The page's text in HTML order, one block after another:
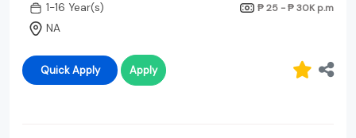
1-16 Year(s)
₱ 25 - ₱ 30K p.m
NA
Quick Apply Apply